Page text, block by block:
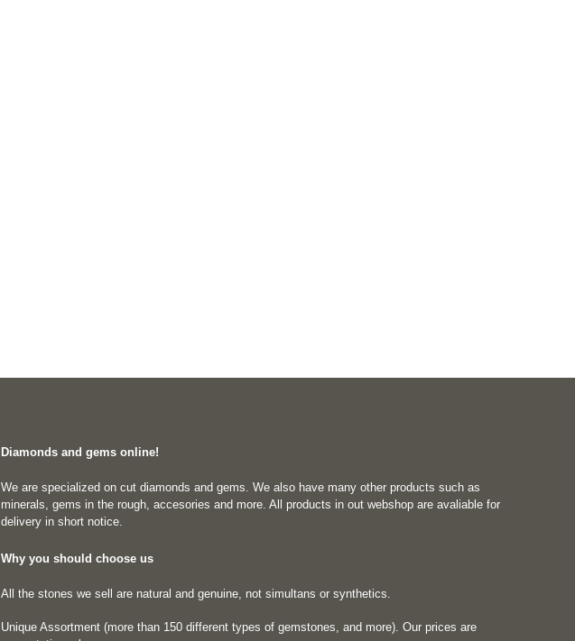
Diamonds and gems online!
We are specialized on cut diamonds and gems. We also have many other products such as
minerals, gems in the rough, accesories and more. All products in out webshop are avaliable for
delivery in short notice.
Why you should choose us
All the stones we sell are natural and genuine, not simultans or synthetics.
Unique Assortment (more than 150 different types of gemstones, and more). Our prices are